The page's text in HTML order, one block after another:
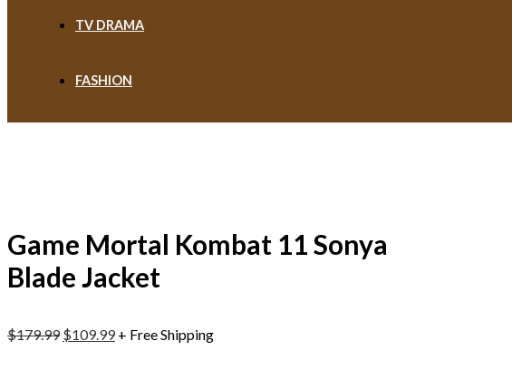
TV DRAMA
FASHION
Game Mortal Kombat 11 Sonya
Blade Jacket
$179.99 $109.99 + Free Shipping